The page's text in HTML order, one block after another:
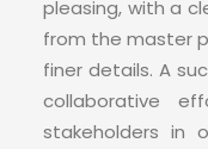
pleasing, with a
from the master
finer details. A
collaborative
stakeholders in